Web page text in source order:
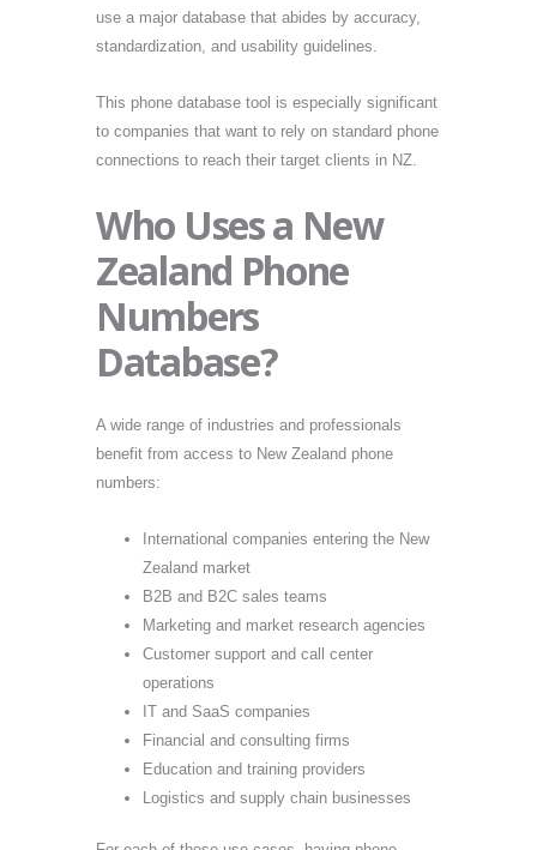
use a major database that abides by accuracy,
standardization, and usability guidelines.
This phone database tool is especially significant
to companies that want to rely on standard phone
connections to reach their target clients in NZ.
Who Uses a New
Zealand Phone
Numbers
Database?
A wide range of industries and professionals
benefit from access to New Zealand phone
numbers:
International companies entering the New
Zealand market
B2B and B2C sales teams
Marketing and market research agencies
Customer support and call center
operations
IT and SaaS companies
Financial and consulting firms
Education and training providers
Logistics and supply chain businesses